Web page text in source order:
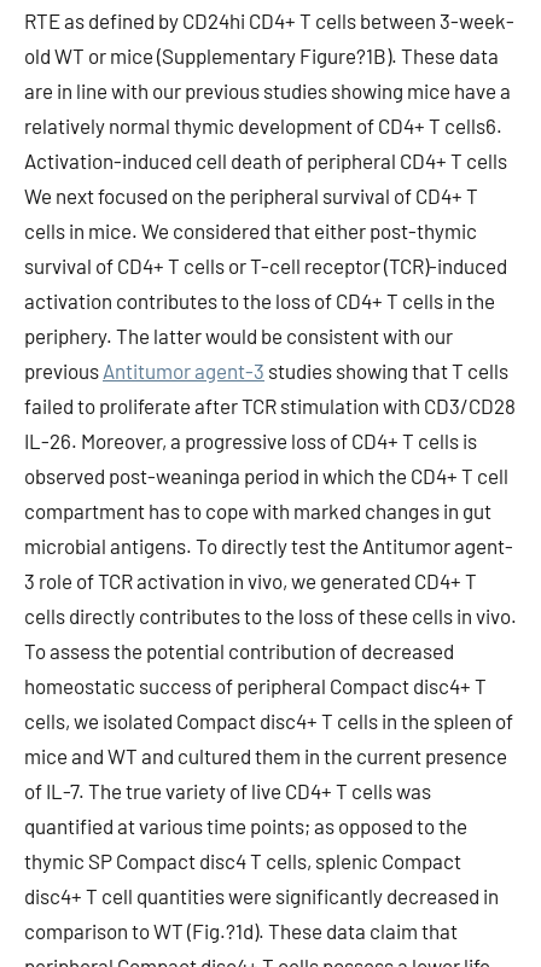
Antitumor agent-3 studies showing that T cells
failed to proliferate after TCR stimulation with CD3/CD28
IL-26. Moreover, a progressive loss of CD4+ T cells is
observed post-weaninga period in which the CD4+ T cell
compartment has to cope with marked changes in gut
microbial antigens. To directly test the Antitumor agent-
3 role of TCR activation in vivo, we generated CD4+ T
cells directly contributes to the loss of these cells in vivo.
To assess the potential contribution of decreased
homeostatic success of peripheral Compact disc4+ T
cells, we isolated Compact disc4+ T cells in the spleen of
mice and WT and cultured them in the current presence
of IL-7. The true variety of live CD4+ T cells was
quantified at various time points; as opposed to the
thymic SP Compact disc4 T cells, splenic Compact
disc4+ T cell quantities were significantly decreased in
comparison to WT (Fig.?1d). These data claim that